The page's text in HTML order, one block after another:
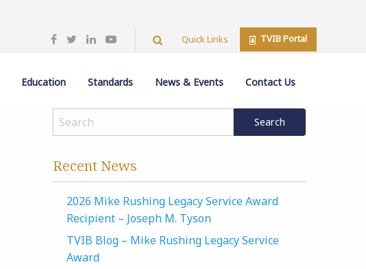
Quick Links TVIB Portal
Education Standards News & Events Contact Us
Recent News
2026 Mike Rushing Legacy Service Award
Recipient – Joseph M. Tyson
TVIB Blog – Mike Rushing Legacy Service
Award